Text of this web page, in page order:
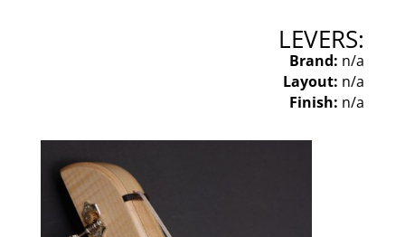
LEVERS:
Brand: n/a
Layout: n/a
Finish: n/a